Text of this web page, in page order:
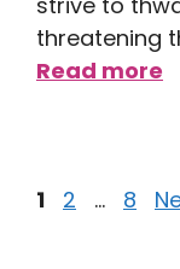
threatening
Read more
1 2 … 8